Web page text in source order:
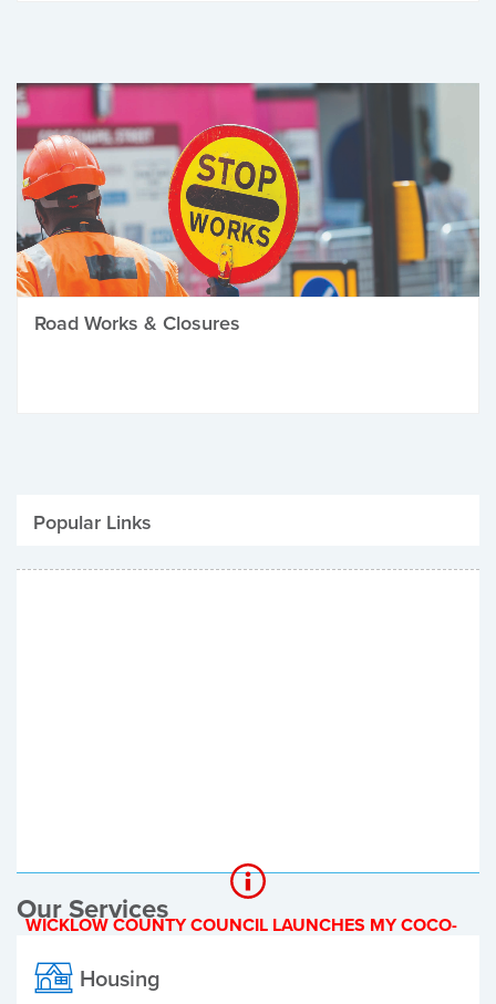
Road Works & Closures
Popular Links
Be Winter Ready
WICKLOW COUNTY COUNCIL LAUNCHES MY COCO-
Our Services
Housing